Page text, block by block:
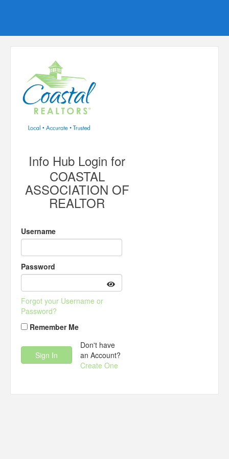
Info Hub Login for
COASTAL
ASSOCIATION OF
REALTOR
Username
Password
Forgot your Username or
Password?
Remember Me
Don't have
an Account?
Create One